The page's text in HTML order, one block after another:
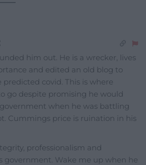
him out. He is a wrecker, lives
and edited an old blog to
covid. This is where
go despite promising he would
when he was battling
Cummings price is ruination in his
professionalism and
government. Wake me up when he